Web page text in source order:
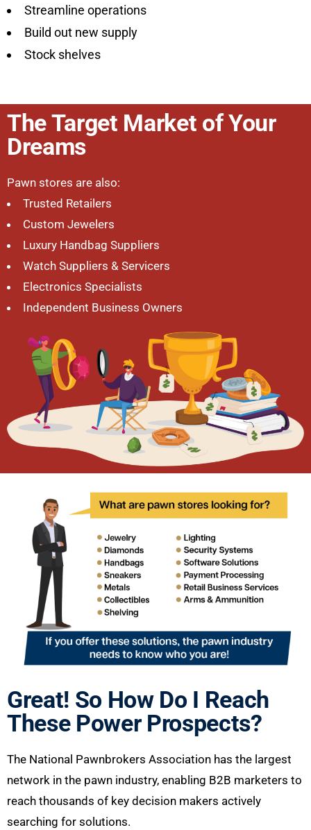
Streamline operations
Build out new supply
Stock shelves
The Target Market of Your
Dreams
Pawn stores are also:
Trusted Retailers
Custom Jewelers
Luxury Handbag Suppliers
Watch Suppliers & Servicers
Electronics Specialists
Independent Business Owners
Great! So How Do I Reach
These Power Prospects?
The National Pawnbrokers Association has the largest
network in the pawn industry, enabling B2B marketers to
reach thousands of key decision makers actively
searching for solutions.